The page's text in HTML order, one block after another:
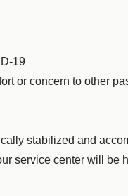
19
or concern to other
stabilized and
service center will be